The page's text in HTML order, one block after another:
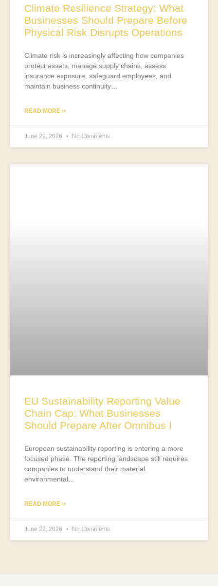
Climate Resilience Strategy: What
Businesses Should Prepare Before
Physical Risk Disrupts Operations
Climate risk is increasingly affecting how companies
protect assets, manage supply chains, assess
insurance exposure, safeguard employees, and
maintain business continuity…
READ MORE »
June 29, 2026 No Comments
EU Sustainability Reporting Value
Chain Cap: What Businesses
Should Prepare After Omnibus I
European sustainability reporting is entering a more
focused phase. The reporting landscape still requires
companies to understand their material
environmental…
READ MORE »
June 22, 2026 No Comments